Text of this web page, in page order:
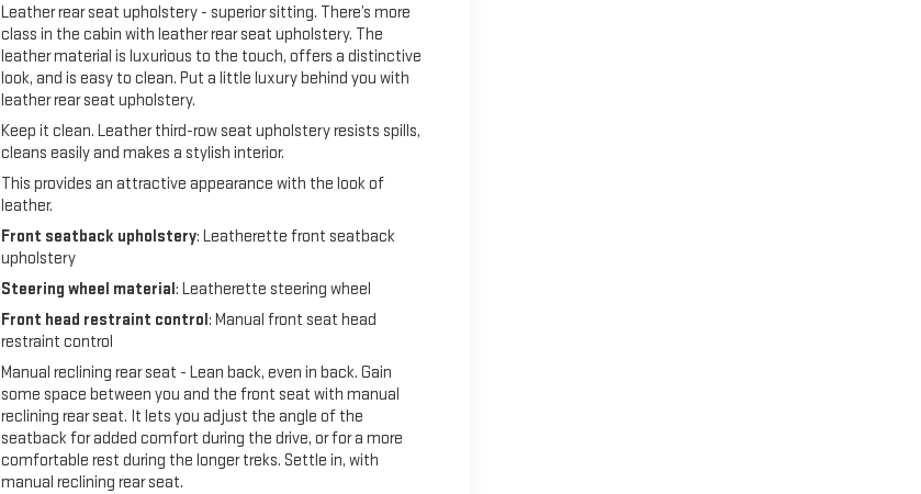
Leather rear seat upholstery - superior sitting. There’s more
class in the cabin with leather rear seat upholstery. The
leather material is luxurious to the touch, offers a distinctive
look, and is easy to clean. Put a little luxury behind you with
leather rear seat upholstery.
Keep it clean. Leather third-row seat upholstery resists spills,
cleans easily and makes a stylish interior.
This provides an attractive appearance with the look of
leather.
Front seatback upholstery: Leatherette front seatback
upholstery
Steering wheel material: Leatherette steering wheel
Front head restraint control: Manual front seat head
restraint control
Manual reclining rear seat - Lean back, even in back. Gain
some space between you and the front seat with manual
reclining rear seat. It lets you adjust the angle of the
seatback for added comfort during the drive, or for a more
comfortable rest during the longer treks. Settle in, with
manual reclining rear seat.